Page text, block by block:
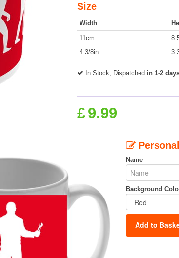
Size
Width
11cm
4 3/8in
3
In Stock, Dispatched in 1-2 days
£9.99
Name
Background
Add to